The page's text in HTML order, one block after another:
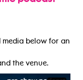
media below for an
the venue.